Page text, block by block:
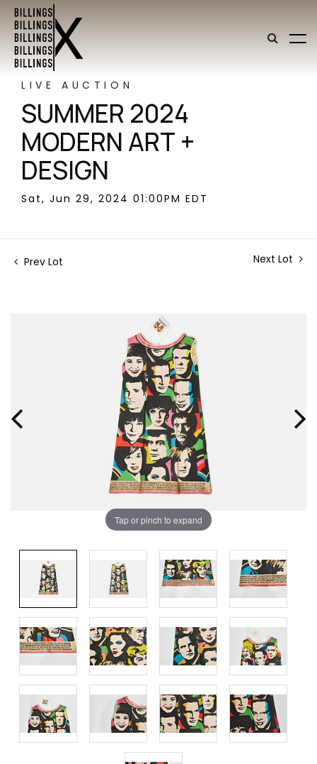
LIVE AUCTION
SUMMER 2024
MODERN ART +
DESIGN
Sat, Jun 29, 2024 01:00PM EDT
Prev Lot Next Lot
Tap or pinch to expand